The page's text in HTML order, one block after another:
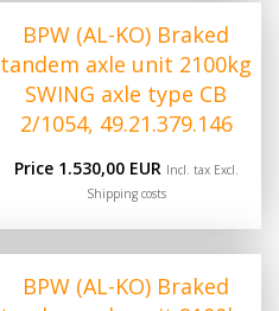
BPW (AL-KO) Braked
tandem axle unit 2100kg
SWING axle type CB
2/1054, 49.21.379.146
Price 1.530,00 EUR Incl. tax Excl.
Shipping costs
BPW (AL-KO) Braked